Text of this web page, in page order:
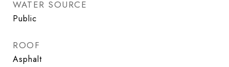
WATER SOURCE
Public
ROOF
Asphalt